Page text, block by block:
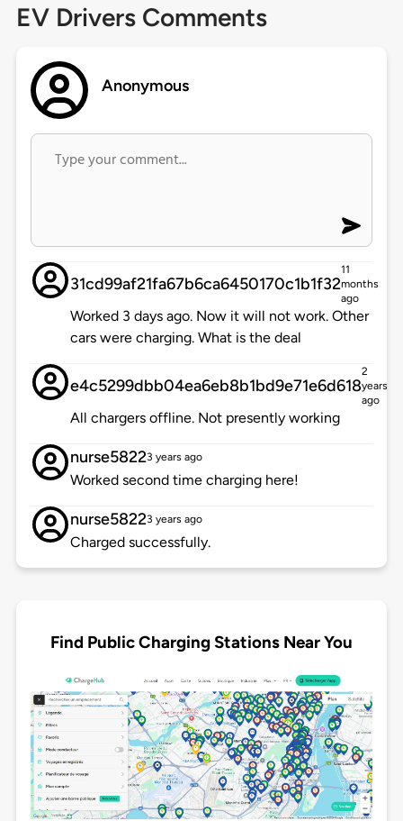
EV Drivers Comments
Anonymous
31cd99af21fa67b6ca6450170c1b1f32
11
months
ago
Worked 3 days ago. Now it will not work. Other
cars were charging. What is the deal
e4c5299dbb04ea6eb8b1bd9e71e6d618
2
years
ago
All chargers offline. Not presently working
nurse58223 years ago
Worked second time charging here!
nurse58223 years ago
Charged successfully.
Find Public Charging Stations Near You